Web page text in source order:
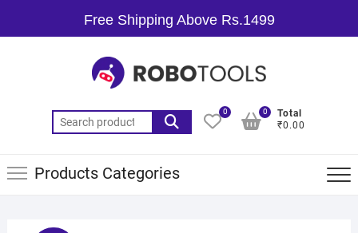
Free Shipping Above Rs.1499
0
Total
₹0.00
0
Products Categories